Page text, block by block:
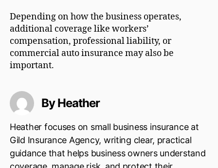
Depending on how the business operates,
additional coverage like workers’
compensation, professional liability, or
commercial auto insurance may also be
important.
By Heather
Heather focuses on small business insurance at
Gild Insurance Agency, writing clear, practical
guidance that helps business owners understand